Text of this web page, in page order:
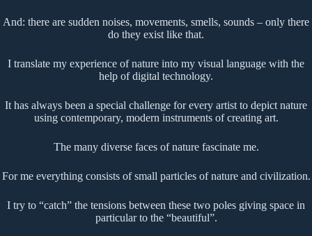
And: there are sudden noises, movements, smells, sounds – only there
do they exist like that.
I translate my experience of nature into my visual language with the
help of digital technology.
It has always been a special challenge for every artist to depict nature
using contemporary, modern instruments of creating art.
The many diverse faces of nature fascinate me.
For me everything consists of small particles of nature and civilization.
I try to “catch” the tensions between these two poles giving space in
particular to the “beautiful”.